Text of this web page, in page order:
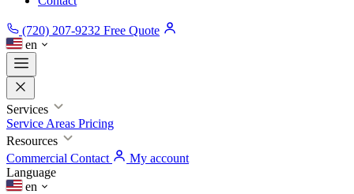
(720) 207-9232 Free Quote
en
Services
Service Areas Pricing
Resources
Commercial Contact
My account
Language
en